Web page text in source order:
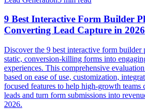
9 Best Interactive Form Builder
Converting Lead Capture in 2026
Discover the 9 best interactive form builder
static, conversion-killing forms into
experiences. This comprehensive
based on ease of use, customization,
focused features to help high-growth teams
leads and turn form submissions into
2026.